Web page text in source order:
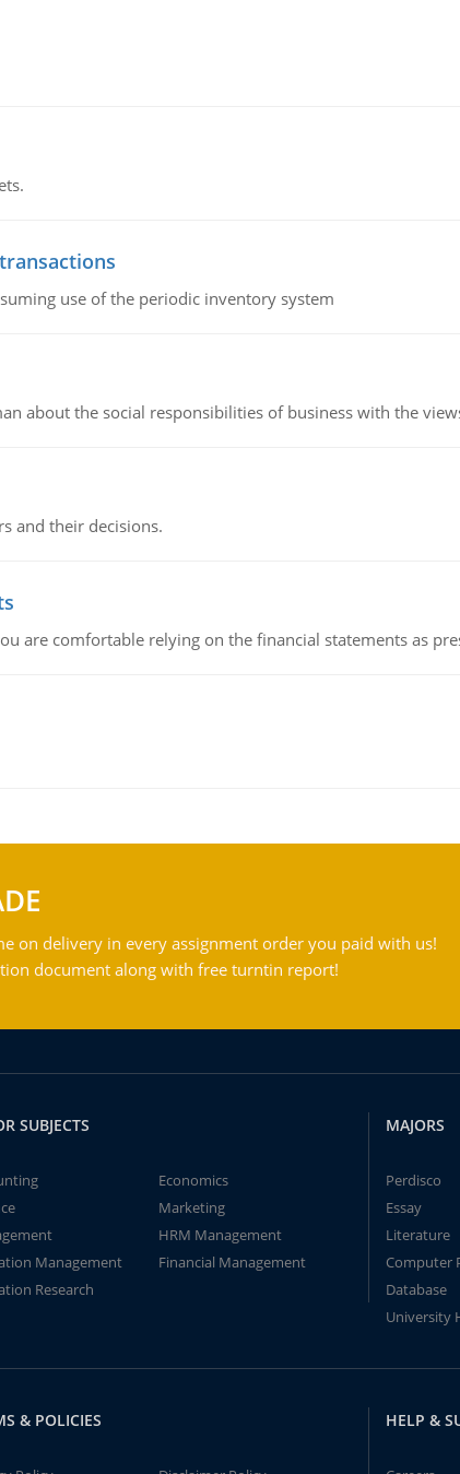
use of the periodic inventory system
about the social responsibilities of business with the
and their decisions.
are comfortable relying on the financial statements as
on delivery in every assignment order you paid with us!
document along with free turntin report!
SUBJECTS
Economics
Marketing
HRM Management
Management
Financial Management
Research
MAJORS
Perdisco
Essay
Literature
Computer
Database
University
& POLICIES HELP &